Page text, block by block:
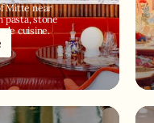
Mitte near
pasta, stone
cuisine.